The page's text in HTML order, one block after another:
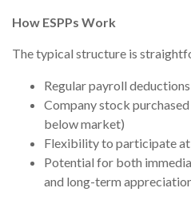
How ESPPs Work
The typical structure is
Regular payroll
Company stock
below market)
Flexibility to participate
Potential for both
and long-term